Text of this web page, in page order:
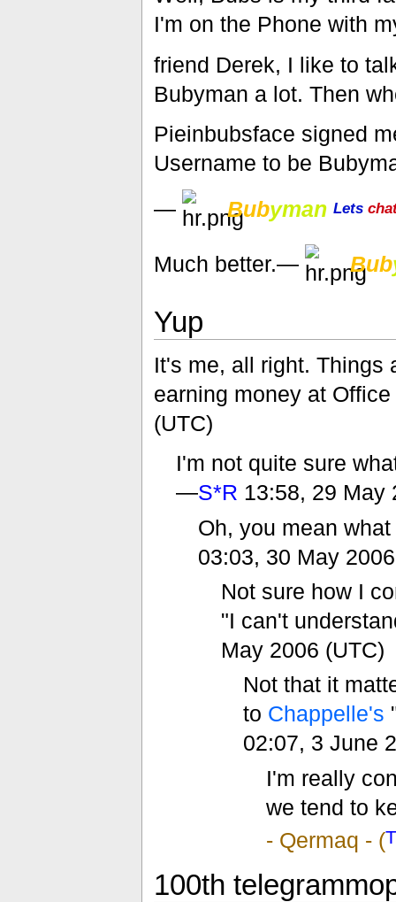
I'm on the Phone with
friend Derek, I like to
Bubyman a lot. Then
Pieinbubsface signed
Username to be
—
Bubyman Lets
Much better.— Bub
Yup
It's me, all right. Things
earning money at
(UTC)
I'm not quite sure
—S*R 13:58, 29 May
Oh, you mean
03:03, 30 May
Not sure how I
"I can't
May 2006 (UTC)
Not that it
to Chappelle's
02:07, 3 June
I'm really
we tend to
- Qermaq - (T
100th